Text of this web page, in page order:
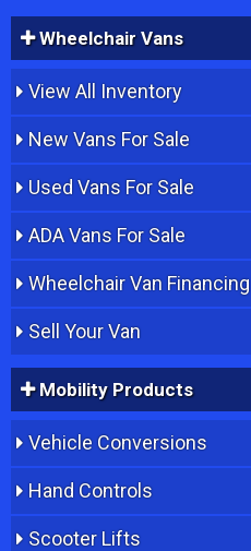
Wheelchair Vans
View All Inventory
New Vans For Sale
Used Vans For Sale
ADA Vans For Sale
Wheelchair Van Financing
Sell Your Van
Mobility Products
Vehicle Conversions
Hand Controls
Scooter Lifts